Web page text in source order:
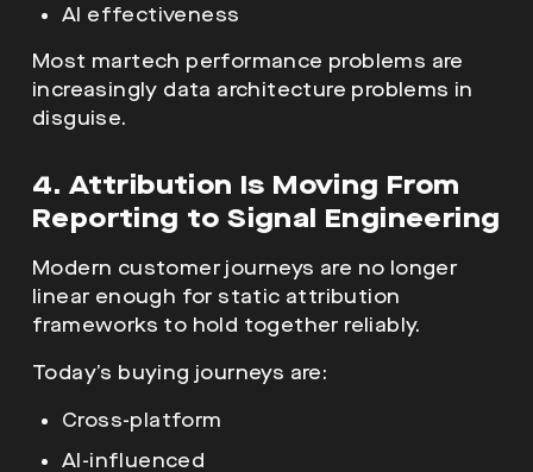
AI effectiveness
Most martech performance problems are
increasingly data architecture problems in
disguise.
4. Attribution Is Moving From
Reporting to Signal Engineering
Modern customer journeys are no longer
linear enough for static attribution
frameworks to hold together reliably.
Today’s buying journeys are:
Cross-platform
AI-influenced